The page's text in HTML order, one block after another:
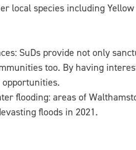
local species including
SuDs provide not only
too. By having
flooding: areas of
floods in 2021.